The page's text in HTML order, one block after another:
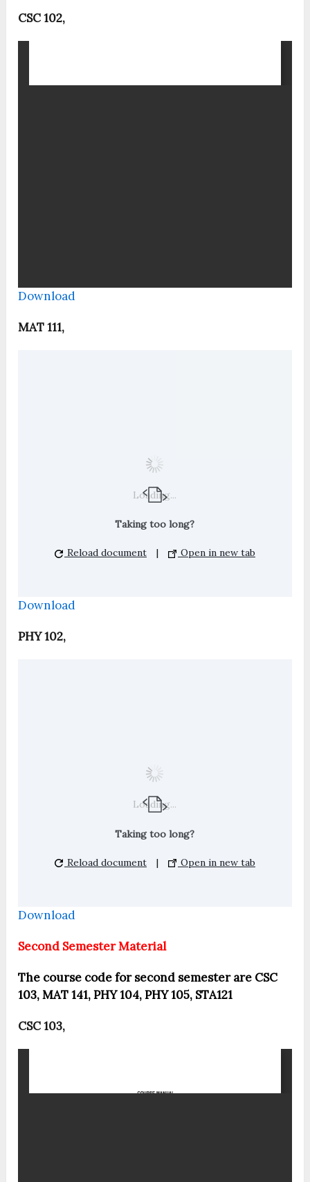
CSC 102,
Download
MAT 111,
Loading...
Taking too long?
Reload document | Open in new tab
Download
PHY 102,
Loading...
Taking too long?
Reload document | Open in new tab
Download
Second Semester Material
The course code for second semester are CSC
103, MAT 141, PHY 104, PHY 105, STA121
CSC 103,